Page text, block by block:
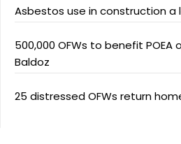
Asbestos use in construction a
500,000 OFWs to benefit
Baldoz
25 distressed OFWs return